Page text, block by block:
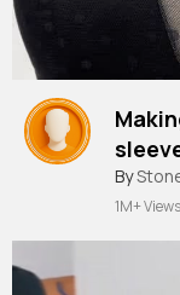
By
1M+ Views